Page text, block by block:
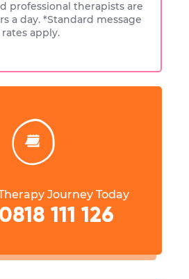
professional therapists are
a day. *Standard message
rates apply.
Journey Today
111 126